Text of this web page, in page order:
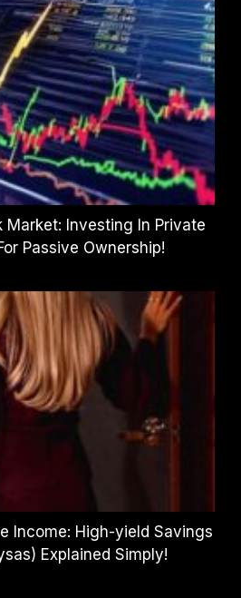
Market: Investing In Private
Passive Ownership!
Income: High-yield Savings
Explained Simply!